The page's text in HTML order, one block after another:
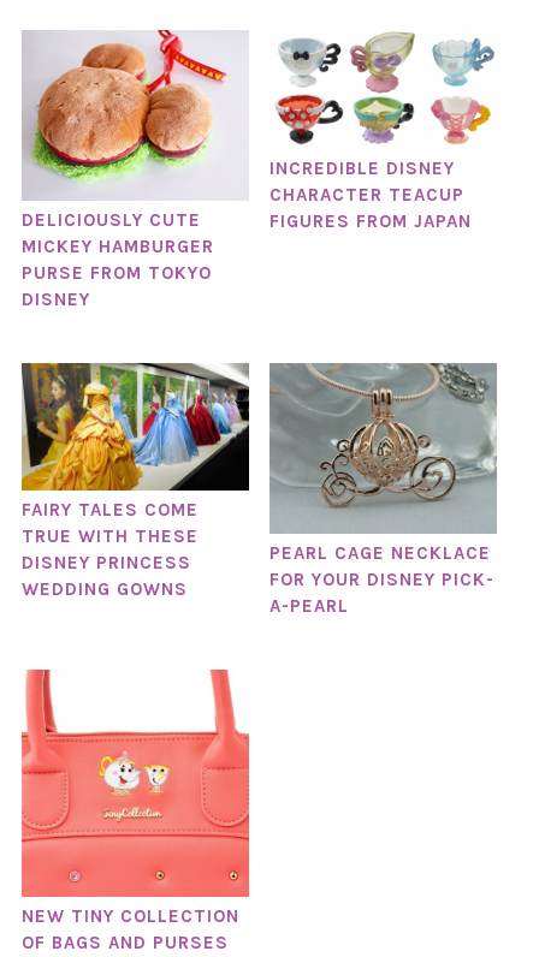
DELICIOUSLY CUTE
MICKEY HAMBURGER
PURSE FROM TOKYO
DISNEY
INCREDIBLE DISNEY
CHARACTER TEACUP
FIGURES FROM JAPAN
FAIRY TALES COME
TRUE WITH THESE
DISNEY PRINCESS
WEDDING GOWNS
PEARL CAGE NECKLACE
FOR YOUR DISNEY PICK-
A-PEARL
NEW TINY COLLECTION
OF BAGS AND PURSES